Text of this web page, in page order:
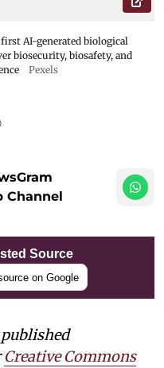
AI-generated biological
biosecurity, biosafety, and
Pexels
Channel
Source
on Google
Creative Commons